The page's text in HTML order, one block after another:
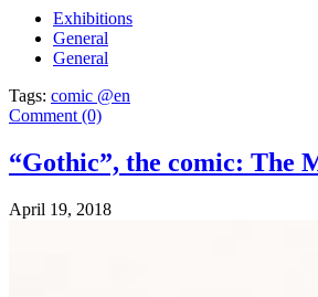
Exhibitions
General
General
Tags: comic @en
Comment (0)
“Gothic”, the comic: The
April 19, 2018